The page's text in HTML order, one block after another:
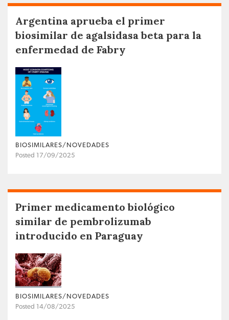
Argentina aprueba el primer
biosimilar de agalsidasa beta para la
enfermedad de Fabry
BIOSIMILARES/NOVEDADES
Posted 17/09/2025
Primer medicamento biológico
similar de pembrolizumab
introducido en Paraguay
BIOSIMILARES/NOVEDADES
Posted 14/08/2025